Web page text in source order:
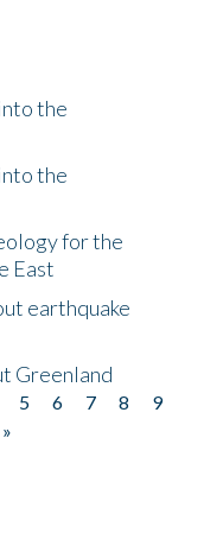
the
the
for the
East
earthquake
Greenland
5 6 7 8
9